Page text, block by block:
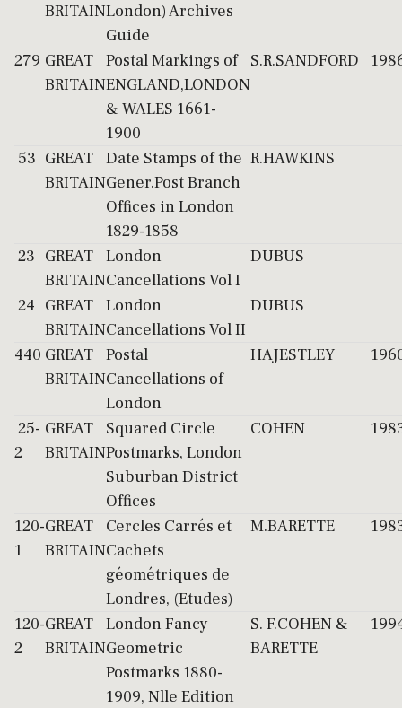
BRITAINLondon) Archives
Guide
279 GREAT
BRITAIN
Postal Markings of
ENGLAND,LONDON
& WALES 1661-
1900
S.R.SANDFORD
53 GREAT
BRITAIN
Date Stamps of the
Gener.Post Branch
Offices in London
1829-1858
R.HAWKINS
23 GREAT
BRITAIN
London
Cancellations Vol I
DUBUS
24 GREAT
BRITAIN
London
Cancellations Vol II
DUBUS
440 GREAT
BRITAIN
Postal
Cancellations of
London
HAJESTLEY
25-
2
GREAT
BRITAIN
Squared Circle
Postmarks, London
Suburban District
Offices
COHEN
120-
1
GREAT
BRITAIN
Cercles Carrés et
Cachets
géométriques de
Londres, (Etudes)
M.BARETTE
120-
2
GREAT
BRITAIN
London Fancy
Geometric
Postmarks 1880-
1909, Nlle Edition
S. F.COHEN &
BARETTE